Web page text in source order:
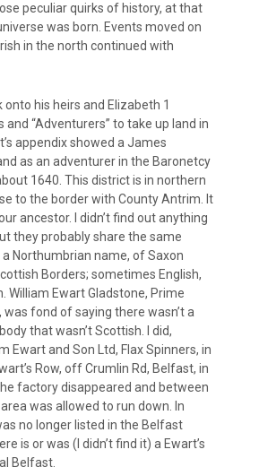
peculiar quirks of history, at that
was born. Events moved on
in the north continued with
onto his heirs and Elizabeth 1
and “Adventurers” to take up land in
appendix showed a James
as an adventurer in the Baronetcy
1640. This district is in northern
to the border with County Antrim. It
ancestor. I didn’t find out anything
they probably share the same
a Northumbrian name, of Saxon
Borders; sometimes English,
William Ewart Gladstone, Prime
was fond of saying there wasn’t a
that wasn’t Scottish. I did,
Ewart and Son Ltd, Flax Spinners, in
Row, off Crumlin Rd, Belfast, in
factory disappeared and between
was allowed to run down. In
no longer listed in the Belfast
is or was (I didn’t find it) a Ewart’s
Belfast.